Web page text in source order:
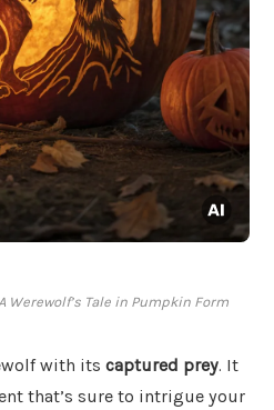
Tale in Pumpkin Form
with its captured prey. It
that’s sure to intrigue your